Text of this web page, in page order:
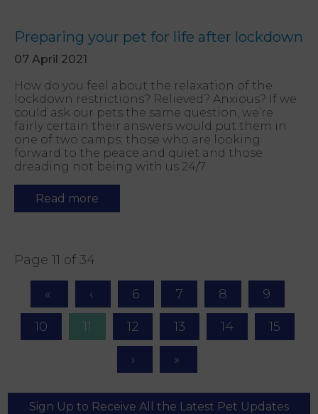
Preparing your pet for life after lockdown
07 April 2021
How do you feel about the relaxation of the
lockdown restrictions? Relieved? Anxious? If we
could ask our pets the same question, we’re
fairly certain their answers would put them in
one of two camps; those who are looking
forward to the peace and quiet and those
dreading not being with us 24/7.
Read more
Page 11 of 34
6 7 8 9
10 11 12 13 14 15
Sign Up to Receive All the Latest Pet Updates